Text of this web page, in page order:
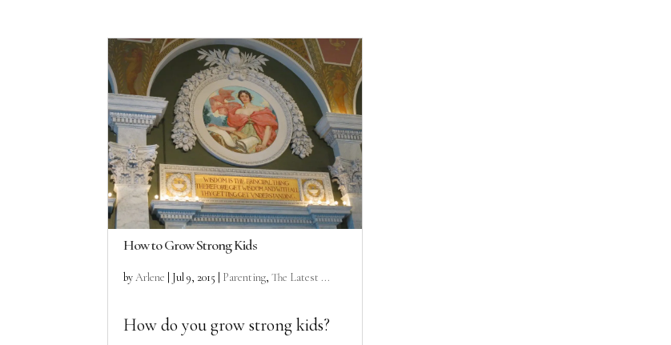
How to Grow Strong Kids
byArlene Jul 9, 2015 Parenting,The Latest ...
How do you grow strong kids?